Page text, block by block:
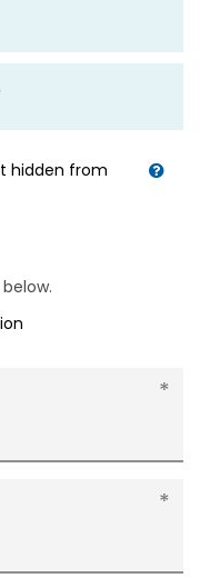
hidden from